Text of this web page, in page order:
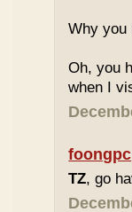
Why you
Oh, you
when I
foongpc
TZ, go